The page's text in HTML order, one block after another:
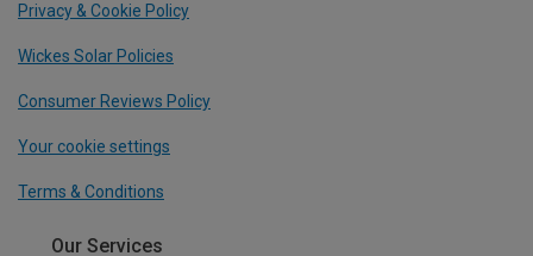
Privacy & Cookie Policy
Wickes Solar Policies
Consumer Reviews Policy
Your cookie settings
Terms & Conditions
Our Services